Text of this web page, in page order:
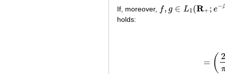
If, moreover,
f, g ∈ L1(R+ ; e−
f,g ∈ L1 (R+ ;e−βx/ x)
holds:
= (